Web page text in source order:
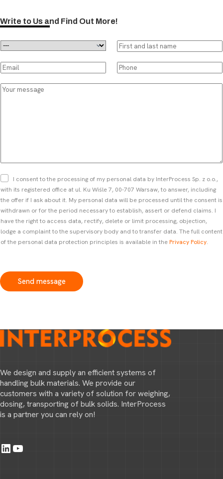
Write to Us and Find Out More!
D
o
p
d
o
F
i
r
s
t
n
m
e
*
E
m
a
P
h
o
Y
g
e
Z
g
o
d
a
*
I consent to the processing of my personal data by InterProcess Sp. z o.o.,
with its registered office at ul. Ku Wiśle 7, 00-707 Warsaw, to answer, including
the offer if I ask about it. My personal data will be processed until the consent is
withdrawn or for the period necessary to establish, assert or defend claims. I
have the right to access data, rectify, delete or limit processing, objection,
lodge a complaint to the supervisory body and to transfer data. The full content
of the personal data protection principles is available in thePrivacy Policy.
Send message
We design and supply an efficient systems of
handling bulk materials. We provide our
customers with a variety of solution for weighing,
dosing, transporting of bulk solids. InterProcess
is a partner you can rely on!
LinkedIn
YouTube